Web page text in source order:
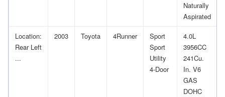
Naturally
Aspirated
Location:
Rear Left
...
2003 Toyota 4Runner
Sport
Sport
Utility
4-Door
4.0L
3956CC
241Cu.
In. V6
GAS
DOHC